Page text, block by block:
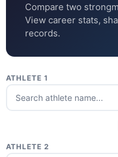
Compare two
View career stats,
records.
ATHLETE 1
ATHLETE 2